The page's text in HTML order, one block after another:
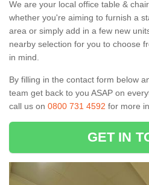
We are your local office table &
whether you're aiming to furnish a
area or simply add in a few new
nearby selection for you to choose
in mind.
By filling in the contact form below
team get back to you ASAP on
call us on 0800 731 4592 for more
GET IN